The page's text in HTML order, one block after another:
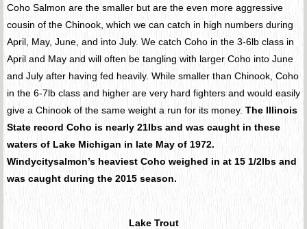
Coho Salmon are the smaller but are the even more aggressive
cousin of the Chinook, which we can catch in high numbers during
April, May, June, and into July. We catch Coho in the 3-6lb class in
April and May and will often be tangling with larger Coho into June
and July after having fed heavily. While smaller than Chinook, Coho
in the 6-7lb class and higher are very hard fighters and would easily
give a Chinook of the same weight a run for its money. The Illinois
State record Coho is nearly 21lbs and was caught in these
waters of Lake Michigan in late May of 1972.
Windycitysalmon’s heaviest Coho weighed in at 15 1/2lbs and
was caught during the 2015 season.
Lake Trout